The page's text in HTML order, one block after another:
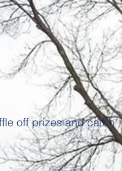
off prizes and catch